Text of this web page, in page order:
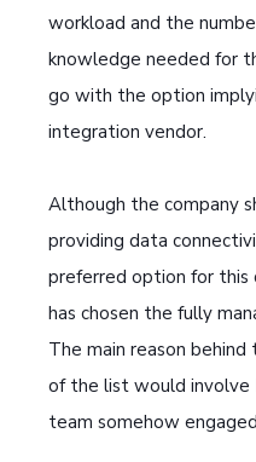
workload and the
knowledge needed for
go with the option
integration vendor.
Although the company
providing data
preferred option for this
has chosen the fully
The main reason
of the list would involve
team somehow